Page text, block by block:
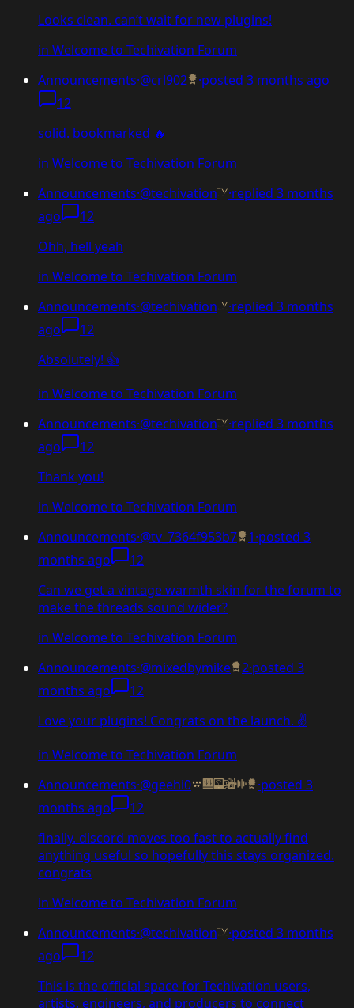
Looks clean. can’t wait for new plugins!
in Welcome to Techivation Forum
Announcements·@crl902 ·posted 3 months ago
12
solid. bookmarked 🔥
in Welcome to Techivation Forum
Announcements·@techivation ·replied 3 months
ago
12
Ohh, hell yeah
in Welcome to Techivation Forum
Announcements·@techivation ·replied 3 months
ago
12
Absolutely! 👍
in Welcome to Techivation Forum
Announcements·@techivation ·replied 3 months
ago
12
Thank you!
in Welcome to Techivation Forum
Announcements·@tv_7364f953b7 1·posted 3
months ago
12
Can we get a vintage warmth skin for the forum to
make the threads sound wider?
in Welcome to Techivation Forum
Announcements·@mixedbymike 2·posted 3
months ago
12
Love your plugins! Congrats on the launch. ✌️
in Welcome to Techivation Forum
Announcements·@geehi0 ·posted 3
months ago
12
finally. discord moves too fast to actually find
anything useful so hopefully this stays organized.
congrats
in Welcome to Techivation Forum
Announcements·@techivation ·posted 3 months
ago
12
This is the official space for Techivation users,
artists, engineers, and producers to connect